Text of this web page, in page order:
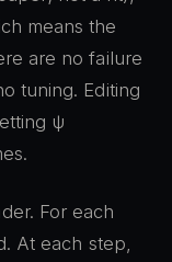
means the
are no failure
tuning. Editing
ψ
For each
At each step,